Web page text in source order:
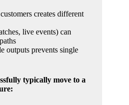
creates different
live events) can
outputs prevents single
typically move to a